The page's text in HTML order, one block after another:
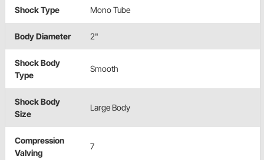
Shock Type Mono Tube
Body Diameter 2"
Shock Body
Type
Smooth
Shock Body
Size
Large Body
Compression
Valving
7